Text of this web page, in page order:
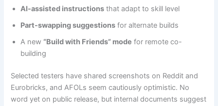
AI-assisted instructions that adapt to skill level
Part-swapping suggestions for alternate builds
A new “Build with Friends” mode for remote co-
building
Selected testers have shared screenshots on Reddit and
Eurobricks, and AFOLs seem cautiously optimistic. No
word yet on public release, but internal documents suggest